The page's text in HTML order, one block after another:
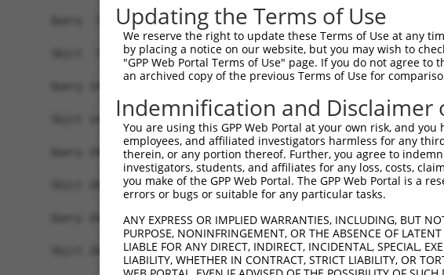
Query  75
Sbjct  75
Query 149  VGAVSEPPCLPKEPAPPSPES----------
|||||||||||||||||||.|          .||
Sbjct 149  VGAVSEPPCLPKEPAPPSPASLWAVTLPTPPQSP--------------
Query 198  AASGGKRD----
.||....
Sbjct 208  -
Query 264  ---RPQPRPSARPWPLGLPGPALLFFLLWPFVVQWLFRMFRTQKR  305
              |..
Sbjct 281  LSVRLE---------------------------------------  286
Updating the Terms of Use
We reserve the right to update these Terms of Use at any
by placing a notice on our website, but you may wish to
"GPP Web Portal Terms of Use" page. If you do not agree
an archived copy of the previous Terms of Use for
Indemnification and Disclaimer
You are using this GPP Web Portal at your own risk, and
employees, and affiliated investigators harmless for any
therein, or any portion thereof. Further, you agree to
investigators, students, and affiliates for any loss, costs,
you make of the GPP Web Portal. The GPP Web Portal is a
errors or bugs or suitable for any particular tasks.
ANY EXPRESS OR IMPLIED WARRANTIES, INCLUDING, BUT
PURPOSE, NONINFRINGEMENT, OR THE ABSENCE OF
LIABLE FOR ANY DIRECT, INDIRECT, INCIDENTAL, SPECIAL,
LIABILITY, WHETHER IN CONTRACT, STRICT LIABILITY, OR